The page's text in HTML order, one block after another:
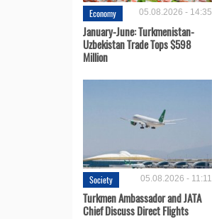
Economy 05.08.2026 - 14:35
January-June: Turkmenistan-
Uzbekistan Trade Tops $598
Million
Society 05.08.2026 - 11:11
Turkmen Ambassador and JATA
Chief Discuss Direct Flights